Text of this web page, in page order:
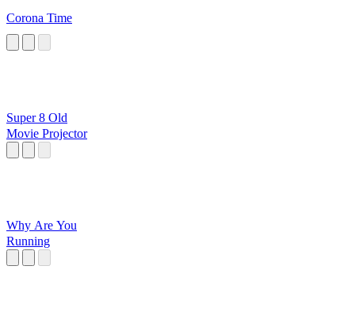
Corona Time
Super 8 Old
Movie Projector
Why Are You
Running